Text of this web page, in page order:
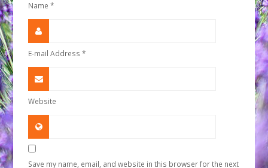
Name*
E-mail Address*
Website
Save my name, email, and website in this browser for the next